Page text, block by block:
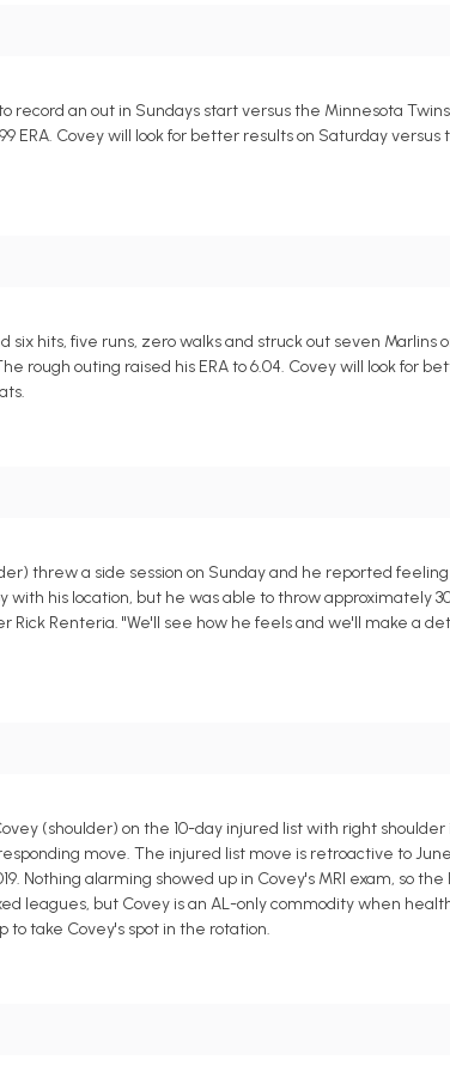
record an out in Sundays start versus the Minnesota
ERA. Covey will look for better results on Saturday
hits, five runs, zero walks and struck out seven Marlins
rough outing raised his ERA to 6.04. Covey will look for
threw a side session on Sunday and he reported
his location, but he was able to throw approximately
Renteria. "We'll see how he feels and we'll make a
(shoulder) on the 10-day injured list with right
move. The injured list move is retroactive to
Nothing alarming showed up in Covey's MRI exam, so
leagues, but Covey is an AL-only commodity when
to take Covey's spot in the rotation.